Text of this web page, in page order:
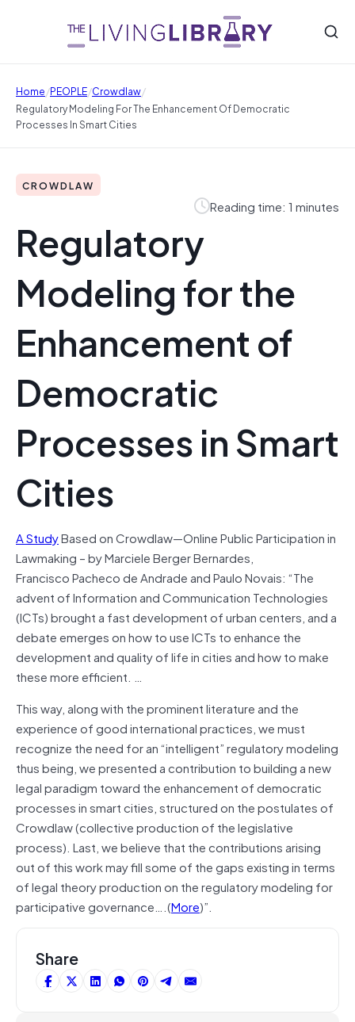
Home/PEOPLE/Crowdlaw/
Regulatory Modeling For The Enhancement Of Democratic
Processes In Smart Cities
CROWDLAW
Reading time: 1 minutes
Regulatory
Modeling for the
Enhancement of
Democratic
Processes in Smart
Cities
A StudyBased on Crowdlaw—Online Public Participation in
Lawmaking – by Marciele Berger Bernardes,
Francisco Pacheco de Andrade and Paulo Novais: “The
advent of Information and Communication Technologies
(ICTs) brought a fast development of urban centers, and a
debate emerges on how to use ICTs to enhance the
development and quality of life in cities and how to make
these more efficient. …
This way, along with the prominent literature and the
experience of good international practices, we must
recognize the need for an “intelligent” regulatory modeling
thus being, we presented a contribution to building a new
legal paradigm toward the enhancement of democratic
processes in smart cities, structured on the postulates of
Crowdlaw (collective production of the legislative
process). Last, we believe that the contributions arising
out of this work may fill some of the gaps existing in terms
of legal theory production on the regulatory modeling for
participative governance….(More)”.
Share